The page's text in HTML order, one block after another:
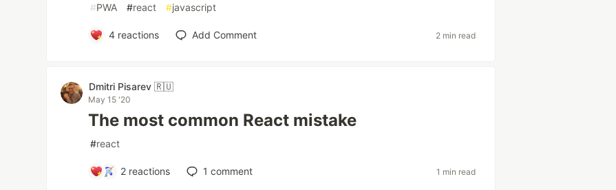
#PWA #react #javascript
4reactions Add Comment 2 min read
Dmitri Pisarev 🇷🇺
May 15 '20
The most common React mistake
#react
2 reactions 1 comment 1 min read